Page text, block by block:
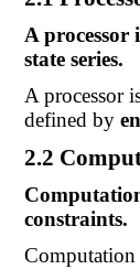
A processor
state series.
A processor
defined by
2.2
constraints.
Computation